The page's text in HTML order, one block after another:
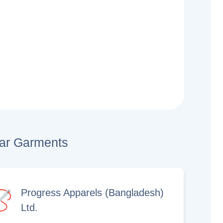
Garments
Progress Apparels (Bangladesh)
Ltd.